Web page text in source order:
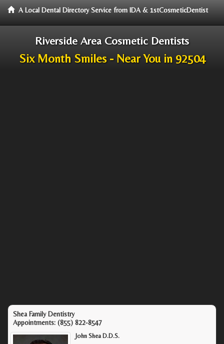
A Local Dental Directory Service from IDA & 1stCosmeticDentist
Riverside Area Cosmetic Dentists
Six Month Smiles - Near You in 92504
Shea Family Dentistry
Appointments: (855) 822-8547
John Shea D.D.S.